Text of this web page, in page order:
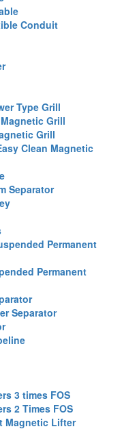
Conduit
Type Grill
Grill
Grill
Clean Magnetic
Separator
Permanent
Permanent
Separator
3 times FOS
2 Times FOS
Magnetic Lifter